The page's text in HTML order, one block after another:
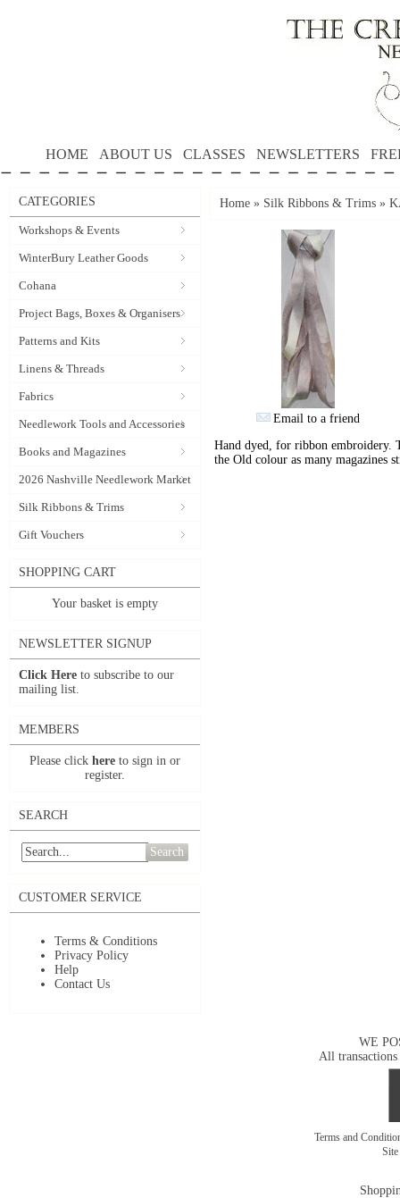
HOME ABOUT US CLASSES NEWSLETTERS
CATEGORIES
Workshops & Events
WinterBury Leather Goods
Cohana
Project Bags, Boxes & Organisers
Patterns and Kits
Linens & Threads
Fabrics
Needlework Tools and Accessories
Books and Magazines
2026 Nashville Needlework Market
Silk Ribbons & Trims
Gift Vouchers
SHOPPING CART
Your basket is empty
NEWSLETTER SIGNUP
Click Here to subscribe to our
mailing list.
MEMBERS
Please click here to sign in or
register.
SEARCH
Search
CUSTOMER SERVICE
Terms & Conditions
Privacy Policy
Help
Contact Us
Home » Silk Ribbons & Trims »
Email to a friend
Hand dyed, for ribbon embroidery.
the Old colour as many magazines
WE
All transactions
Terms and